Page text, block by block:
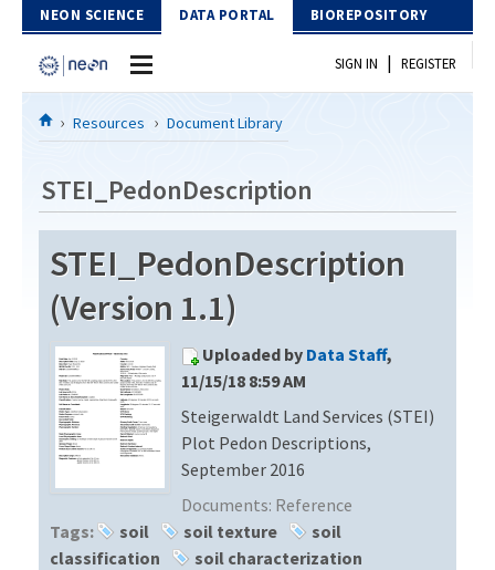
Skip to Content
NEON SCIENCE DATA PORTAL BIOREPOSITORY
Home
Download Data
EXPLORE DATA PRODUCTS
API
PROTOTYPE DATA
Resources
DOCUMENT LIBRARY
DATA AVAILABILITY CHART
MEGAPIT INFORMATION
Contact Us
SIGN IN | REGISTER
Resources Document Library
STEI_PedonDescription
STEI_PedonDescription
(Version 1.1)
Uploaded by Data Staff,
11/15/18 8:59 AM
Steigerwaldt Land Services (STEI)
Plot Pedon Descriptions,
September 2016
Documents: Reference
Tags:
soil soil texture
soil
classification
soil characterization